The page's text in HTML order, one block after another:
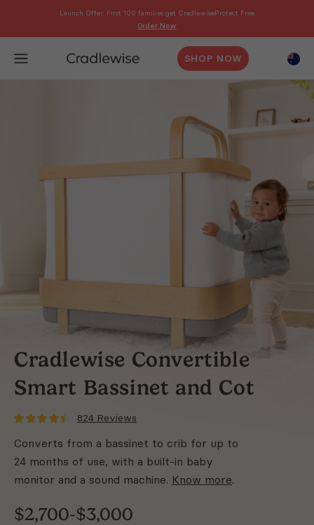
Launch Offer: First 100 families get CradlewiseProtect Free
Order Now
SHOP NOW
Cradlewise Convertible
Smart Bassinet and Cot
824 Reviews
Converts from a bassinet to crib for up to
24 months of use, with a built-in baby
monitor and a sound machine. Know more.
$2,700-$3,000